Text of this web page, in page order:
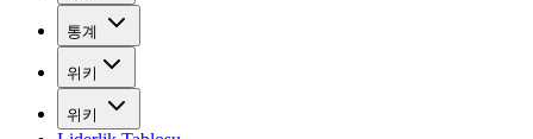
통계
위키
위키